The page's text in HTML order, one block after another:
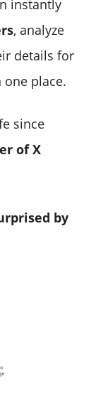
instantly
, analyze
details for
place.
since
of X
by